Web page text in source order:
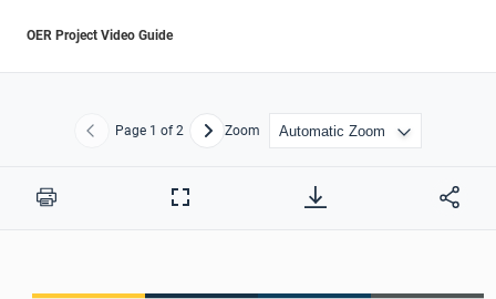
OER Project Video Guide
Previous
Page 1 of 2 NextZoom
Print
Full